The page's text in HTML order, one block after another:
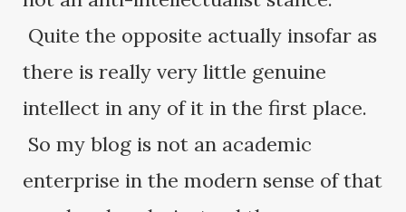
Quite the opposite actually insofar as
there is really very little genuine
intellect in any of it in the first place.
So my blog is not an academic
enterprise in the modern sense of that